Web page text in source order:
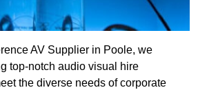
AV Supplier in Poole, we
top-notch audio visual hire
the diverse needs of corporate